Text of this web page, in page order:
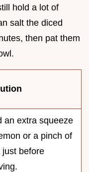
hold a lot of
salt the diced
then pat them
an extra squeeze
or a pinch of
just before